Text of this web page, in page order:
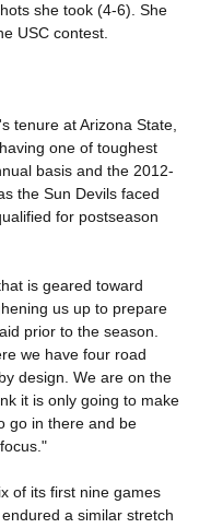
she took (4-6). She
USC contest.
tenure at Arizona State,
one of toughest
basis and the 2012-
the Sun Devils faced
for postseason
is geared toward
us up to prepare
prior to the season.
we have four road
design. We are on the
it is only going to make
go in there and be
of its first nine games
a similar stretch